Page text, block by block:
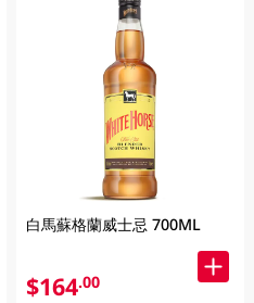
白馬蘇格蘭威士忌 700ML
$164.00